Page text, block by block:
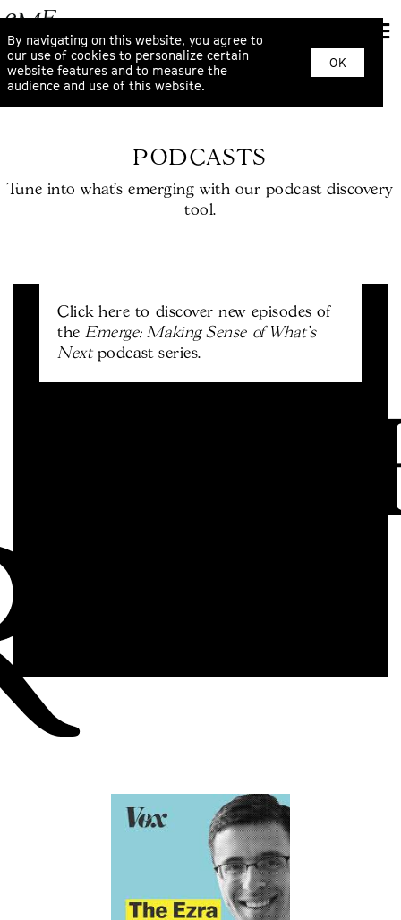
By navigating on this website, you agree to
our use of cookies to personalize certain
website features and to measure the
audience and use of this website.
OK
PODCASTS
Tune into what’s emerging with our podcast discovery
tool.
Click here to discover new episodes of
theEmerge: Making Sense of What's
Nextpodcast series.